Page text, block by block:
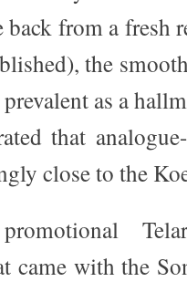
from a fresh
the
as a
that
close to the
came with the